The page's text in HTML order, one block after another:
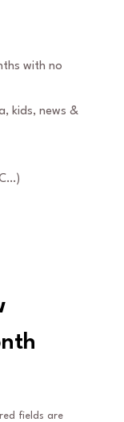
with no
kids, news &
fields are